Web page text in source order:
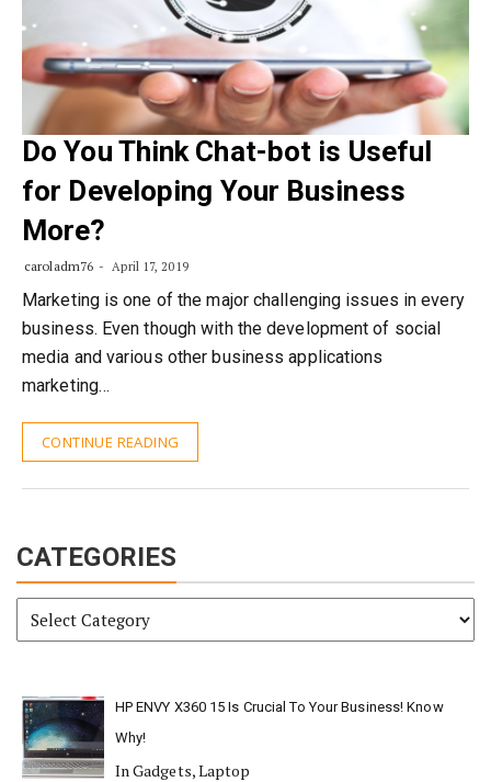
Do You Think Chat-bot is Useful
for Developing Your Business
More?
caroladm76 April 17, 2019
Marketing is one of the major challenging issues in every
business. Even though with the development of social
media and various other business applications
marketing…
CONTINUE READING
CATEGORIES
Categories
HP ENVY X360 15 Is Crucial To Your Business! Know
Why!
In Gadgets, Laptop